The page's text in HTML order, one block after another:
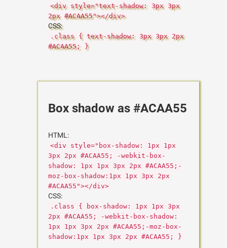
<div style="text-shadow: 3px 3px
2px #ACAA55"></div>
CSS:
.class { text-shadow: 3px 3px 2px
#ACAA55; }
Box shadow as #ACAA55
HTML:
<div style="box-shadow: 1px 1px
3px 2px #ACAA55; -webkit-box-
shadow: 1px 1px 3px 2px #ACAA55;-
moz-box-shadow:1px 1px 3px 2px
#ACAA55"></div>
CSS:
.class { box-shadow: 1px 1px 3px
2px #ACAA55; -webkit-box-shadow:
1px 1px 3px 2px #ACAA55;-moz-box-
shadow:1px 1px 3px 2px #ACAA55; }